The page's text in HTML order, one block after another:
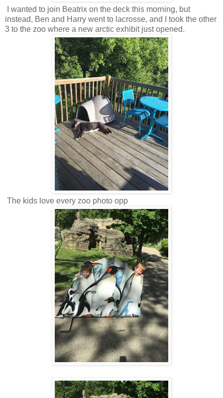
I wanted to join Beatrix on the deck this morning, but
instead, Ben and Harry went to lacrosse, and I took the other
3 to the zoo where a new arctic exhibit just opened.
The kids love every zoo photo opp